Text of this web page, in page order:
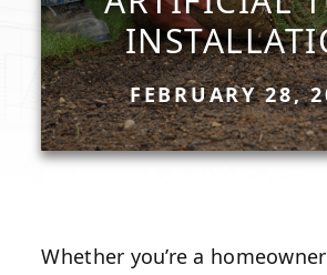
FEBRUARY 28,
Whether you’re a